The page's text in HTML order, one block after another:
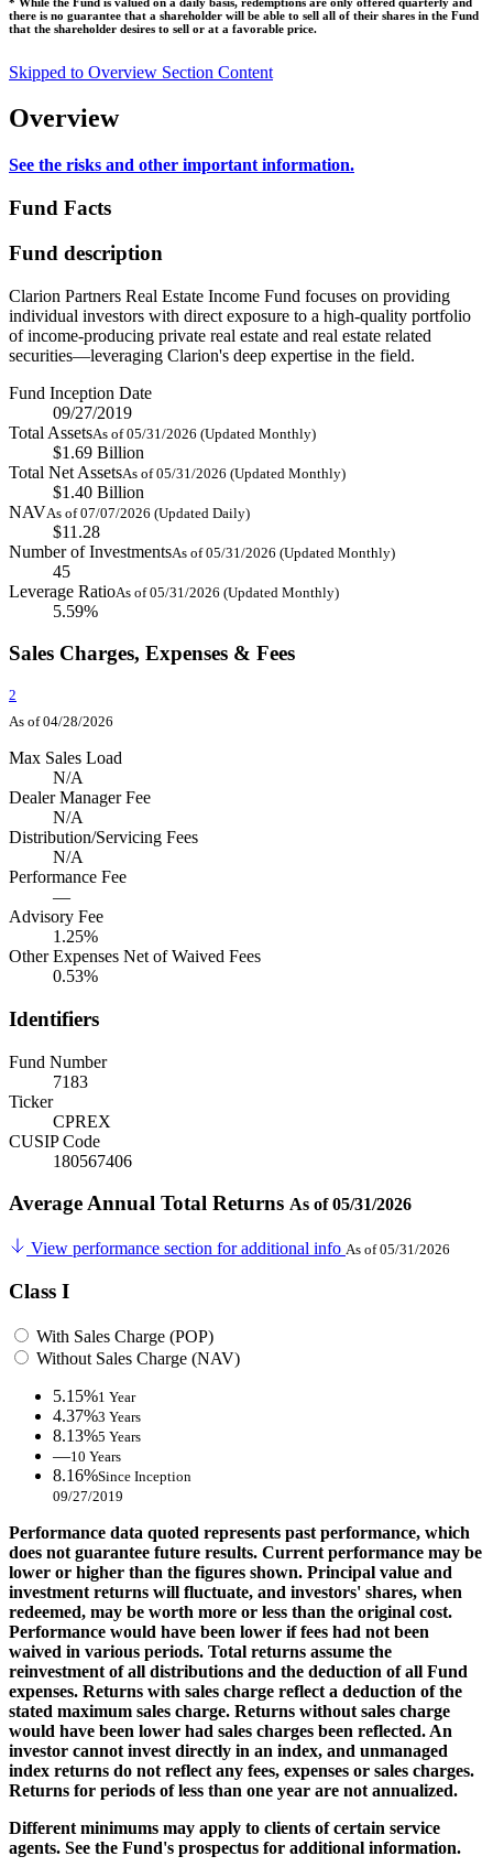
there is no guarantee that a shareholder will be able to sell all of their shares in the Fund
that the shareholder desires to sell or at a favorable price.
Skipped to Overview Section Content
Overview
See the risks and other important information.
Fund Facts
Fund description
Clarion Partners Real Estate Income Fund focuses on providing
individual investors with direct exposure to a high-quality portfolio
of income-producing private real estate and real estate related
securities—leveraging Clarion's deep expertise in the field.
Fund Inception Date
09/27/2019
Total AssetsAs of 05/31/2026 (Updated Monthly)
$1.69 Billion
Total Net AssetsAs of 05/31/2026 (Updated Monthly)
$1.40 Billion
NAVAs of 07/07/2026 (Updated Daily)
$11.28
Number of InvestmentsAs of 05/31/2026 (Updated Monthly)
45
Leverage RatioAs of 05/31/2026 (Updated Monthly)
5.59%
Sales Charges, Expenses & Fees
2
As of 04/28/2026
Max Sales Load
N/A
Dealer Manager Fee
N/A
Distribution/Servicing Fees
N/A
Performance Fee
—
Advisory Fee
1.25%
Other Expenses Net of Waived Fees
0.53%
Identifiers
Fund Number
7183
Ticker
CPREX
CUSIP Code
180567406
Average Annual Total Returns As of 05/31/2026
View performance section for additional info As of 05/31/2026
Class I
With Sales Charge (POP)
Without Sales Charge (NAV)
5.15%1 Year
4.37%3 Years
8.13%5 Years
—10 Years
8.16%Since Inception
09/27/2019
Performance data quoted represents past performance, which
does not guarantee future results. Current performance may be
lower or higher than the figures shown. Principal value and
investment returns will fluctuate, and investors' shares, when
redeemed, may be worth more or less than the original cost.
Performance would have been lower if fees had not been
waived in various periods. Total returns assume the
reinvestment of all distributions and the deduction of all Fund
expenses. Returns with sales charge reflect a deduction of the
stated maximum sales charge. Returns without sales charge
would have been lower had sales charges been reflected. An
investor cannot invest directly in an index, and unmanaged
index returns do not reflect any fees, expenses or sales charges.
Returns for periods of less than one year are not annualized.
Different minimums may apply to clients of certain service
agents. See the Fund's prospectus for additional information.